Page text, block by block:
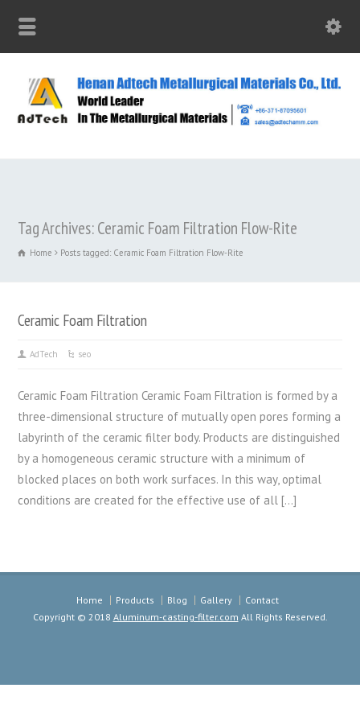
Tag Archives: Ceramic Foam Filtration Flow-Rite
Home Posts tagged: Ceramic Foam Filtration Flow-Rite
Ceramic Foam Filtration
AdTech seo
Ceramic Foam Filtration Ceramic Foam Filtration is formed by a
three-dimensional structure of mutually open pores forming a
labyrinth of the ceramic filter body. Products are distinguished
by a homogeneous ceramic structure with a minimum of
blocked places on both work surfaces. In this way, optimal
conditions are created for the effective use of all […]
Home Products Blog Gallery
Contact
Copyright © 2018 Aluminum-casting-filter.com All Rights Reserved.